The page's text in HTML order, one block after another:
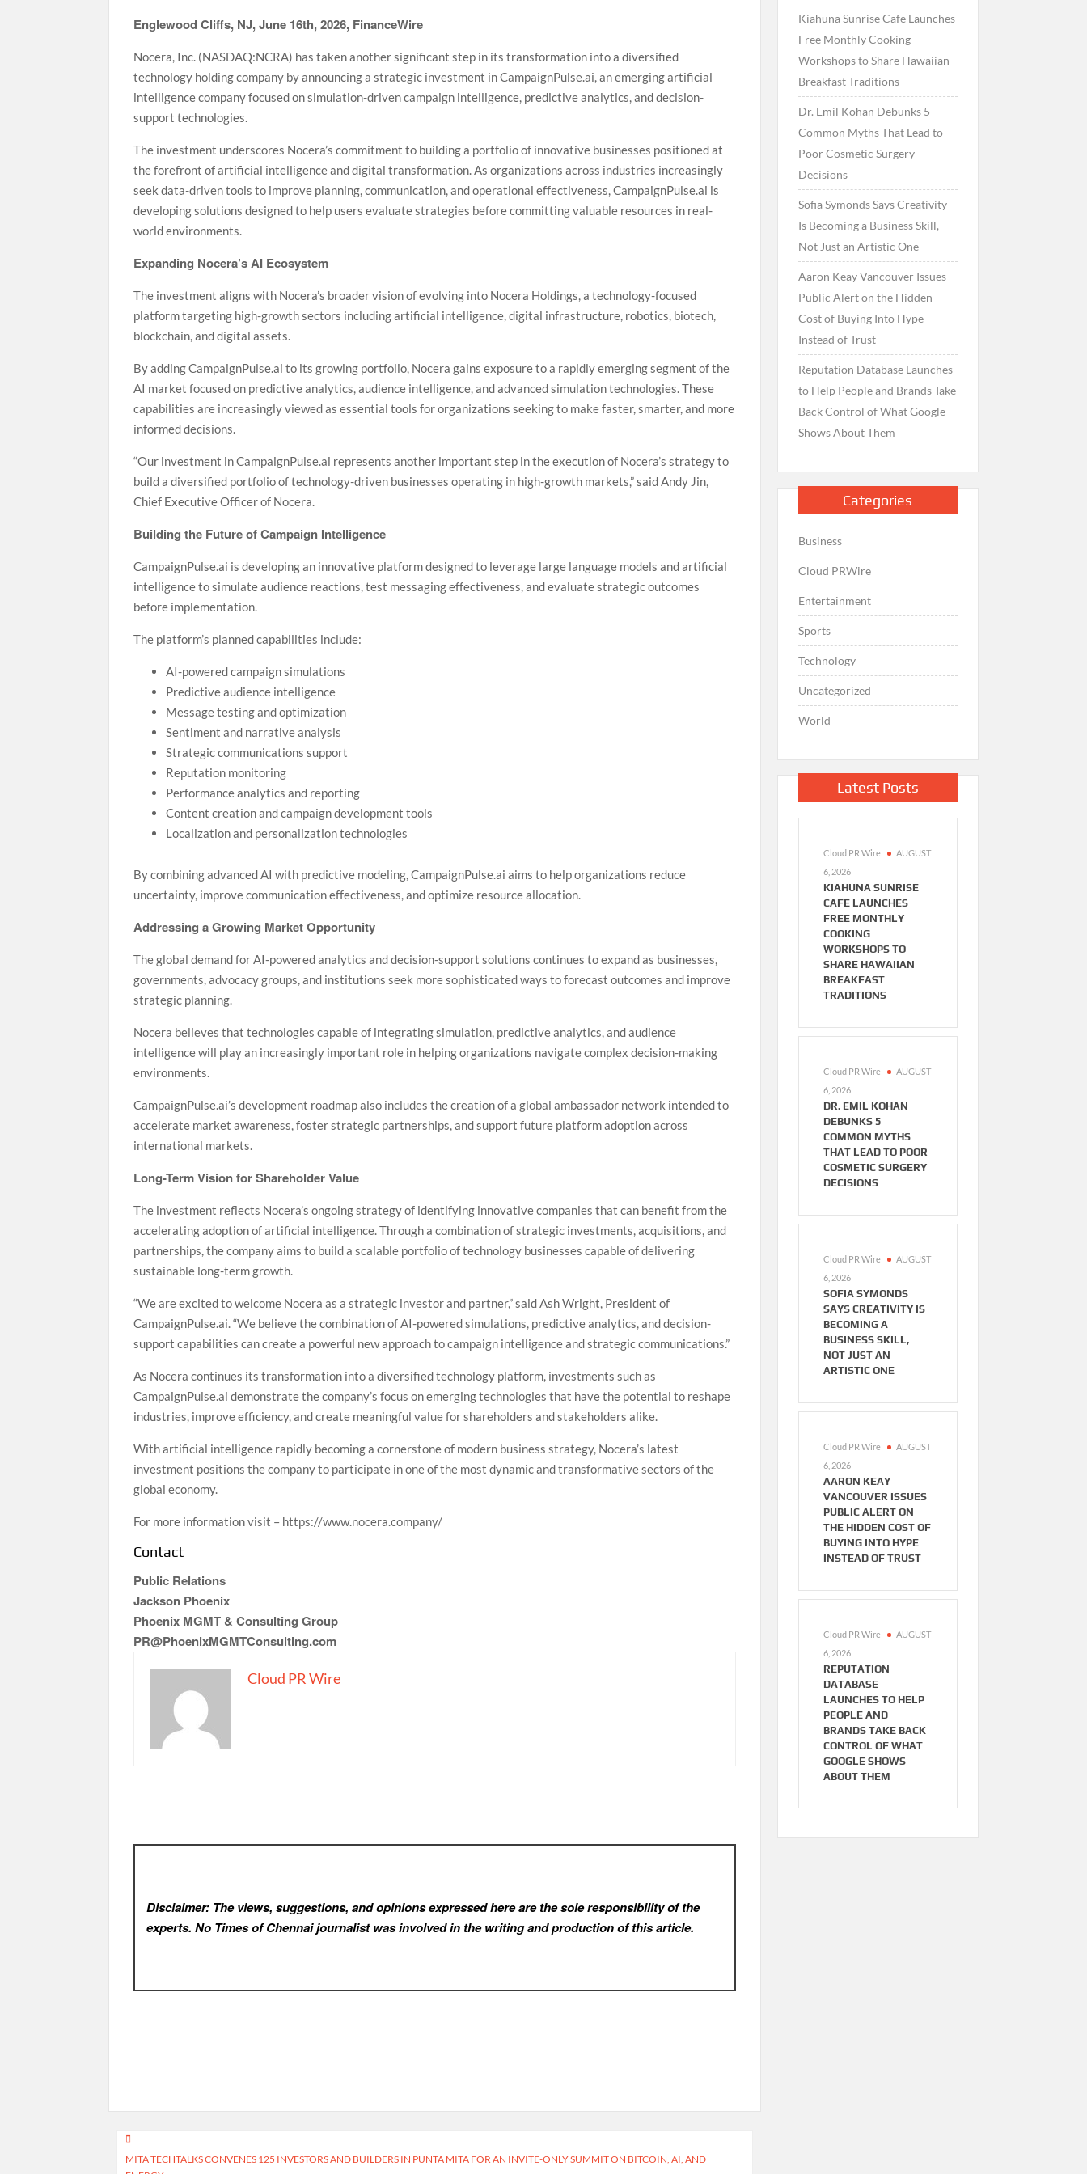
Englewood Cliffs, NJ, June 16th, 2026, FinanceWire
Nocera, Inc. (NASDAQ:NCRA) has taken another significant step in its transformation into a diversified
technology holding company by announcing a strategic investment in CampaignPulse.ai, an emerging artificial
intelligence company focused on simulation-driven campaign intelligence, predictive analytics, and decision-
support technologies.
The investment underscores Nocera’s commitment to building a portfolio of innovative businesses positioned at
the forefront of artificial intelligence and digital transformation. As organizations across industries increasingly
seek data-driven tools to improve planning, communication, and operational effectiveness, CampaignPulse.ai is
developing solutions designed to help users evaluate strategies before committing valuable resources in real-
world environments.
Expanding Nocera’s AI Ecosystem
The investment aligns with Nocera’s broader vision of evolving into Nocera Holdings, a technology-focused
platform targeting high-growth sectors including artificial intelligence, digital infrastructure, robotics, biotech,
blockchain, and digital assets.
By adding CampaignPulse.ai to its growing portfolio, Nocera gains exposure to a rapidly emerging segment of the
AI market focused on predictive analytics, audience intelligence, and advanced simulation technologies. These
capabilities are increasingly viewed as essential tools for organizations seeking to make faster, smarter, and more
informed decisions.
“Our investment in CampaignPulse.ai represents another important step in the execution of Nocera’s strategy to
build a diversified portfolio of technology-driven businesses operating in high-growth markets,” said Andy Jin,
Chief Executive Officer of Nocera.
Building the Future of Campaign Intelligence
CampaignPulse.ai is developing an innovative platform designed to leverage large language models and artificial
intelligence to simulate audience reactions, test messaging effectiveness, and evaluate strategic outcomes
before implementation.
The platform’s planned capabilities include:
AI-powered campaign simulations
Predictive audience intelligence
Message testing and optimization
Sentiment and narrative analysis
Strategic communications support
Reputation monitoring
Performance analytics and reporting
Content creation and campaign development tools
Localization and personalization technologies
By combining advanced AI with predictive modeling, CampaignPulse.ai aims to help organizations reduce
uncertainty, improve communication effectiveness, and optimize resource allocation.
Addressing a Growing Market Opportunity
The global demand for AI-powered analytics and decision-support solutions continues to expand as businesses,
governments, advocacy groups, and institutions seek more sophisticated ways to forecast outcomes and improve
strategic planning.
Nocera believes that technologies capable of integrating simulation, predictive analytics, and audience
intelligence will play an increasingly important role in helping organizations navigate complex decision-making
environments.
CampaignPulse.ai’s development roadmap also includes the creation of a global ambassador network intended to
accelerate market awareness, foster strategic partnerships, and support future platform adoption across
international markets.
Long-Term Vision for Shareholder Value
The investment reflects Nocera’s ongoing strategy of identifying innovative companies that can benefit from the
accelerating adoption of artificial intelligence. Through a combination of strategic investments, acquisitions, and
partnerships, the company aims to build a scalable portfolio of technology businesses capable of delivering
sustainable long-term growth.
“We are excited to welcome Nocera as a strategic investor and partner,” said Ash Wright, President of
CampaignPulse.ai. “We believe the combination of AI-powered simulations, predictive analytics, and decision-
support capabilities can create a powerful new approach to campaign intelligence and strategic communications.”
As Nocera continues its transformation into a diversified technology platform, investments such as
CampaignPulse.ai demonstrate the company’s focus on emerging technologies that have the potential to reshape
industries, improve efficiency, and create meaningful value for shareholders and stakeholders alike.
With artificial intelligence rapidly becoming a cornerstone of modern business strategy, Nocera’s latest
investment positions the company to participate in one of the most dynamic and transformative sectors of the
global economy.
For more information visit – https://www.nocera.company/
Contact
Public Relations
Jackson Phoenix
Phoenix MGMT & Consulting Group
PR@PhoenixMGMTConsulting.com
Cloud PR Wire
Disclaimer: The views, suggestions, and opinions expressed here are the sole responsibility of the
experts. No Times of Chennaijournalist was involved in the writing and production of this article.
Post
MITA TECHTALKS CONVENES 125 INVESTORS AND BUILDERS IN PUNTA MITA FOR AN INVITE-ONLY SUMMIT ON BITCOIN, AI, AND
Kiahuna Sunrise Cafe Launches
Free Monthly Cooking
Workshops to Share Hawaiian
Breakfast Traditions
Dr. Emil Kohan Debunks 5
Common Myths That Lead to
Poor Cosmetic Surgery
Decisions
Sofia Symonds Says Creativity
Is Becoming a Business Skill,
Not Just an Artistic One
Aaron Keay Vancouver Issues
Public Alert on the Hidden
Cost of Buying Into Hype
Instead of Trust
Reputation Database Launches
to Help People and Brands Take
Back Control of What Google
Shows About Them
Categories
Business
Cloud PRWire
Entertainment
Sports
Technology
Uncategorized
World
Latest Posts
Cloud PR Wire
AUGUST
6, 2026
KIAHUNA SUNRISE
CAFE LAUNCHES
FREE MONTHLY
COOKING
WORKSHOPS TO
SHARE HAWAIIAN
BREAKFAST
TRADITIONS
Cloud PR Wire
AUGUST
6, 2026
DR. EMIL KOHAN
DEBUNKS 5
COMMON MYTHS
THAT LEAD TO POOR
COSMETIC SURGERY
DECISIONS
Cloud PR Wire
AUGUST
6, 2026
SOFIA SYMONDS
SAYS CREATIVITY IS
BECOMING A
BUSINESS SKILL,
NOT JUST AN
ARTISTIC ONE
Cloud PR Wire
AUGUST
6, 2026
AARON KEAY
VANCOUVER ISSUES
PUBLIC ALERT ON
THE HIDDEN COST OF
BUYING INTO HYPE
INSTEAD OF TRUST
Cloud PR Wire
AUGUST
6, 2026
REPUTATION
DATABASE
LAUNCHES TO HELP
PEOPLE AND
BRANDS TAKE BACK
CONTROL OF WHAT
GOOGLE SHOWS
ABOUT THEM